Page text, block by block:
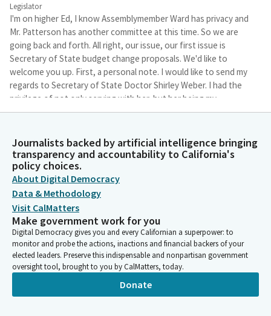
Legislator
I'm on higher Ed, I know Assemblymember Ward has privacy and
Mr. Patterson has another committee at this time. So we are
going back and forth. All right, our issue, our first issue is
Secretary of State budget change proposals. We'd like to
welcome you up. First, a personal note. I would like to send my
regards to Secretary of State Doctor Shirley Weber. I had the
privilege of not only serving with her, but her being my
seatmate, and it was a immense honor.
Sharon Quirk-Silva
Legislator
With that, let's start with our first budget issues related to the
office of Secretary of State. We will review four proposals, two
related to information technology and two related to federal
funding. And you may go ahead and present.
Kristen Dagsher
Person
Thank you. Good afternoon, Committee Chair and Members. My
name is Kristen Dagsher, Budget Officer for the Secretary of
State. On behalf of Secretary Weber, thank you for the
Journalists backed by artificial intelligence bringing
transparency and accountability to California's
policy choices.
About Digital Democracy
Data & Methodology
Visit CalMatters
Make government work for you
Digital Democracy gives you and every Californian a superpower: to
monitor and probe the actions, inactions and financial backers of your
elected leaders. Preserve this indispensable and nonpartisan government
oversight tool, brought to you by CalMatters, today.
Donate